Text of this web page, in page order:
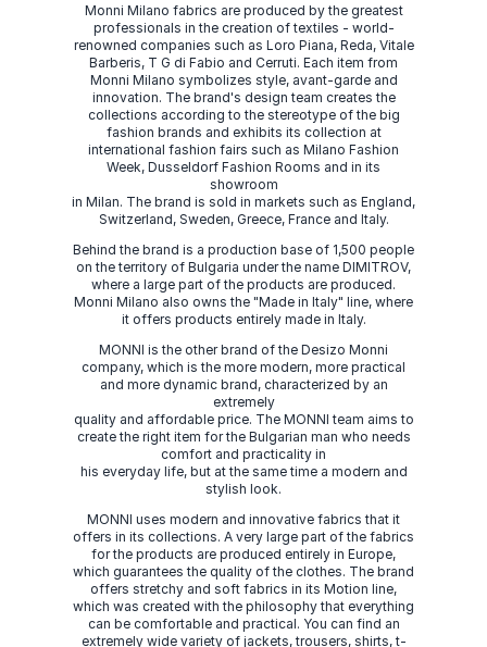
Monni Milano fabrics are produced by the greatest
professionals in the creation of textiles - world-
renowned companies such as Loro Piana, Reda, Vitale
Barberis, T G di Fabio and Cerruti. Each item from
Monni Milano symbolizes style, avant-garde and
innovation. The brand's design team creates the
collections according to the stereotype of the big
fashion brands and exhibits its collection at
international fashion fairs such as Milano Fashion
Week, Dusseldorf Fashion Rooms and in its
showroom
in Milan. The brand is sold in markets such as England,
Switzerland, Sweden, Greece, France and Italy.
Behind the brand is a production base of 1,500 people
on the territory of Bulgaria under the name DIMITROV,
where a large part of the products are produced.
Monni Milano also owns the "Made in Italy" line, where
it offers products entirely made in Italy.
MONNI is the other brand of the Desizo Monni
company, which is the more modern, more practical
and more dynamic brand, characterized by an
extremely
quality and affordable price. The MONNI team aims to
create the right item for the Bulgarian man who needs
comfort and practicality in
his everyday life, but at the same time a modern and
stylish look.
MONNI uses modern and innovative fabrics that it
offers in its collections. A very large part of the fabrics
for the products are produced entirely in Europe,
which guarantees the quality of the clothes. The brand
offers stretchy and soft fabrics in its Motion line,
which was created with the philosophy that everything
can be comfortable and practical. You can find an
extremely wide variety of jackets, trousers, shirts, t-